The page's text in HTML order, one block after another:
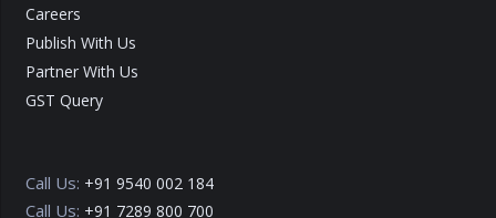
Careers
Publish With Us
Partner With Us
GST Query
Call Us: +91 9540 002 184
Call Us: +91 7289 800 700